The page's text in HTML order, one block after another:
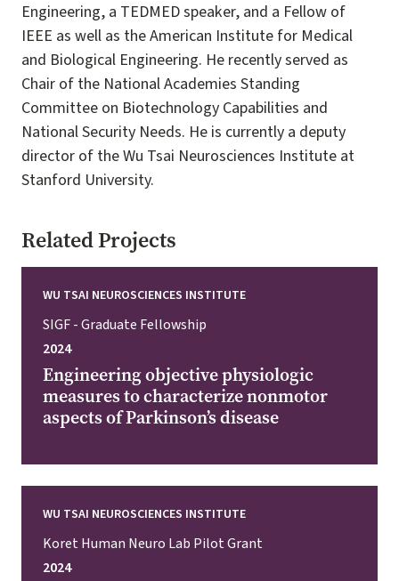
Engineering, a TEDMED speaker, and a Fellow of
IEEE as well as the American Institute for Medical
and Biological Engineering. He recently served as
Chair of the National Academies Standing
Committee on Biotechnology Capabilities and
National Security Needs. He is currently a deputy
director of the Wu Tsai Neurosciences Institute at
Stanford University.
Related Projects
WU TSAI NEUROSCIENCES INSTITUTE
SIGF - Graduate Fellowship
2024
Engineering objective physiologic
measures to characterize nonmotor
aspects of Parkinson’s disease
WU TSAI NEUROSCIENCES INSTITUTE
Koret Human Neuro Lab Pilot Grant
2024